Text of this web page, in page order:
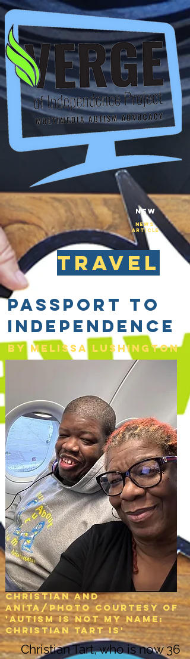
New
NEws
Article
travel
Passport to
Independence
By Melissa lushington
Christian and
Anita/Photo courtesy of
'Autism is not my name:
christian tart is'
Christian Tart, who is now 36